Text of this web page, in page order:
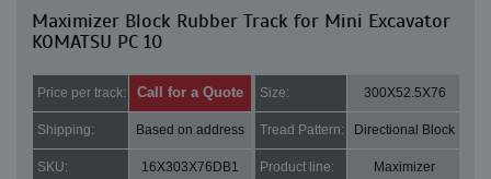
Maximizer Block Rubber Track for Mini Excavator
KOMATSU PC 10
Price per track: Call for a Quote Size: 300X52.5X76
Shipping: Based on address Tread Pattern: Directional Block
SKU: 16X303X76DB1 Product line: Maximizer